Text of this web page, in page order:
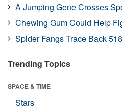
A Jumping Gene Crosses
Chewing Gum Could Help
Spider Fangs Trace Back
Trending Topics
SPACE & TIME
Stars